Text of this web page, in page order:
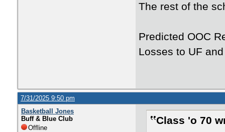
The rest of the
Predicted OOC
Losses to UF
7/31/2025 9:50 pm
Basketball Jones
Buff & Blue Club
Offline
Class 'o 70